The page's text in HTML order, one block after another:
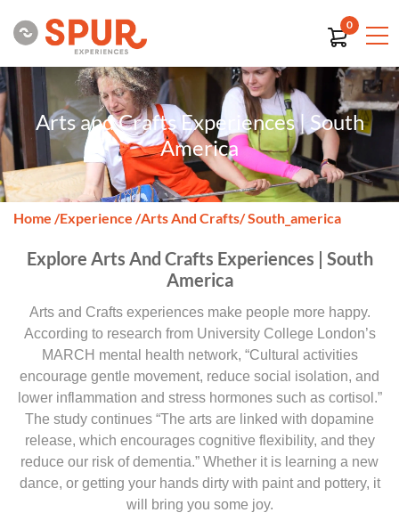
0
Arts and Crafts Experiences | South
America
Home /Experience /Arts And Crafts/ South_america
Explore Arts And Crafts Experiences | South
America
Arts and Crafts experiences make people more happy.
According to research from University College London’s
MARCH mental health network, “Cultural activities
encourage gentle movement, reduce social isolation, and
lower inflammation and stress hormones such as cortisol.”
The study continues “The arts are linked with dopamine
release, which encourages cognitive flexibility, and they
reduce our risk of dementia.” Whether it is learning a new
dance, or getting your hands dirty with paint and pottery, it
will bring you some joy.